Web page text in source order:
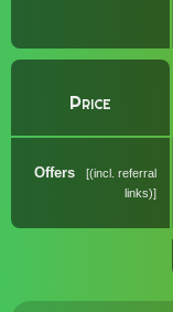
Price
Offers
(incl. referral
links)